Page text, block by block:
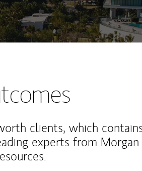
clients, which
experts from Morgan